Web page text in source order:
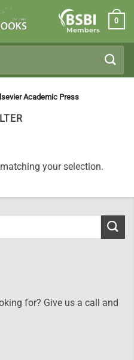
Members
0
Academic Press
your selection.
for? Give us a call and